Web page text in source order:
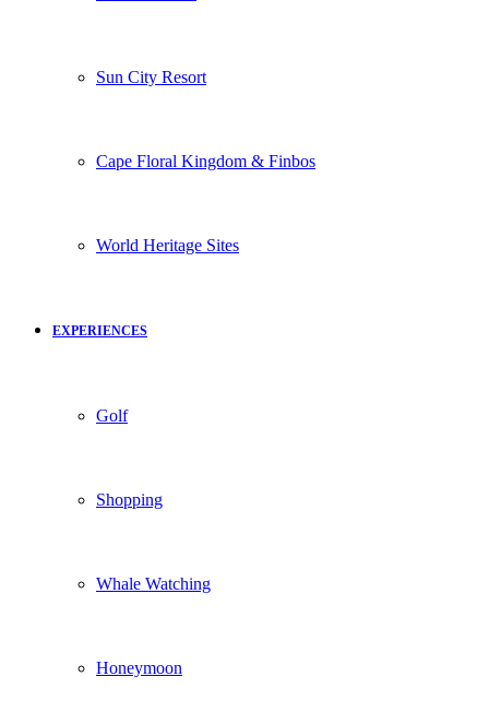
Sun City Resort
Cape Floral Kingdom & Finbos
World Heritage Sites
EXPERIENCES
Golf
Shopping
Whale Watching
Honeymoon